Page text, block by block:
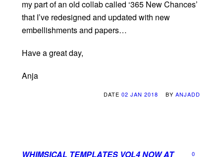
my part of an old collab called ‘365 New Chances’
that I’ve redesigned and updated with new
embellishments and papers…
Have a great day,
Anja
DATE 02 JAN 2018 BY ANJADD
WHIMSICAL TEMPLATES VOL4 NOW AT 0